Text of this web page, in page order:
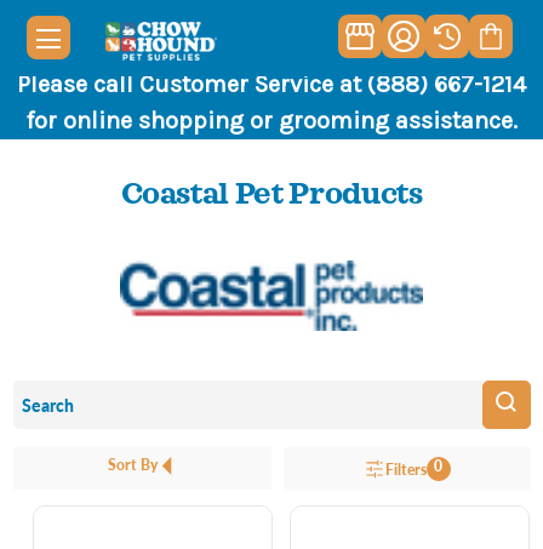
Please call Customer Service at (888) 667-1214
for online shopping or grooming assistance.
Coastal Pet Products
Sort By Filters 0